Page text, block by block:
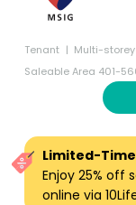
Tenant Multi-
Saleable Area 401-
Limited-
Enjoy 25% off
online via